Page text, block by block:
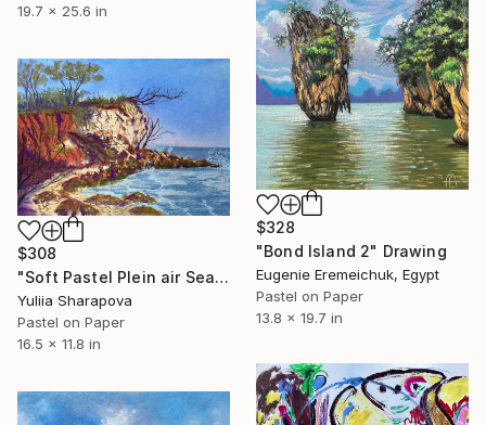
19.7 x 25.6 in
$328
"Bond Island 2" Drawing
Eugenie Eremeichuk, Egypt
Pastel on Paper
13.8 x 19.7 in
$308
"Soft Pastel Plein air Seascape" Drawing
Yuliia Sharapova
Pastel on Paper
16.5 x 11.8 in